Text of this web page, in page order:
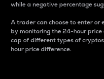
while a negative percentage
A trader can choose to enter or
by monitoring the 24-hour
cap of different types of
hour price difference.